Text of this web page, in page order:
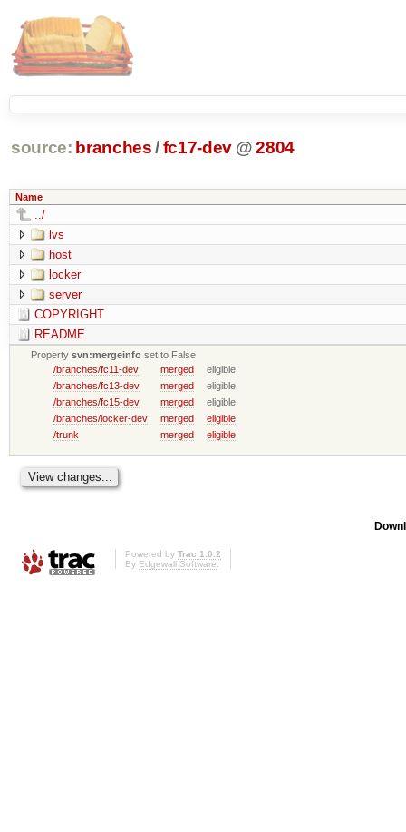
source: branches /fc17-dev @ 2804
Name
../
lvs
host
locker
server
COPYRIGHT
README
Propertysvn:mergeinfo set to False
/branches/fc11-dev
merged
eligible
/branches/fc13-dev
merged
eligible
/branches/fc15-dev
merged
eligible
/branches/locker-dev
merged
eligible
/trunk
merged eligible
Powered by Trac 1.0.2
By Edgewall Software.